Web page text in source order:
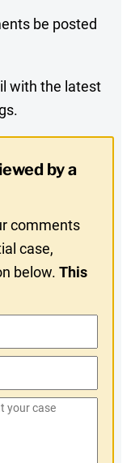
be posted
with the latest
by a
comments
case,
below.This